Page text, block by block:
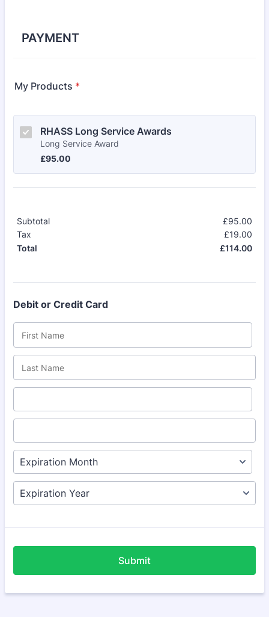
PAYMENT
My Products *
RHASS Long Service Awards
Long Service Award
£95.00
£95.00
Subtotal £95.00
Tax
£19.00
Total
£114.00
Debit or Credit Card
Submit